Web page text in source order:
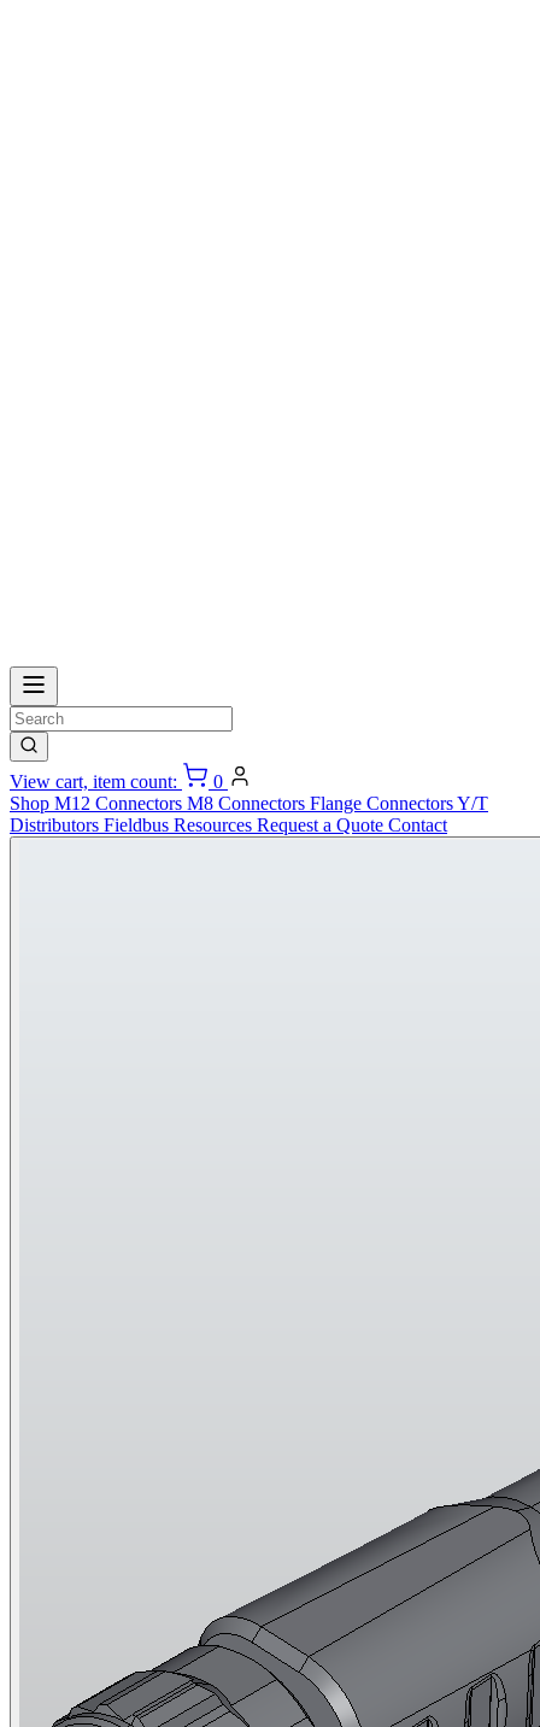
View cart, item count:
0
Shop M12 Connectors M8 Connectors Flange ConnectorsY/T
Distributors Fieldbus Resources Request a Quote Contact